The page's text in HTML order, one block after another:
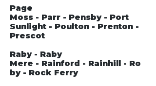
Page
Moss - Parr - Pensby - Port
Sunlight - Poulton - Prenton -
Prescot
Raby - Raby
Mere - Rainford - Rainhill - Ro
by - Rock Ferry